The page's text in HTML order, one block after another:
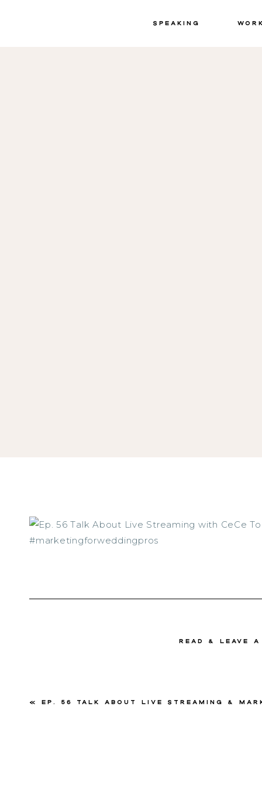
Speaking
read & Leave
« Ep. 56 Talk About Live Streaming & Marketing with